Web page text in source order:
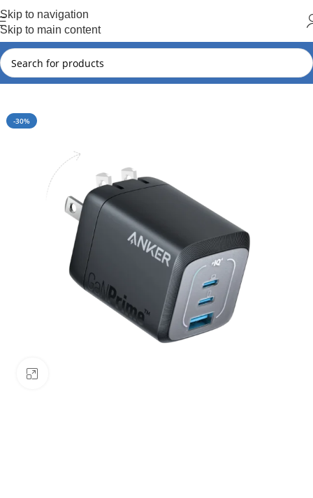
Skip to navigation
Skip to main content
Home Anker Anker New Arrival
-30%